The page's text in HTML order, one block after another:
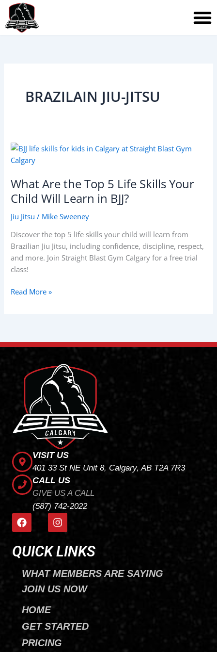
Skip
content
BRAZILAIN JIU-JITSU
What Are the Top 5 Life Skills Your
Child Will Learn in BJJ?
Jiu Jitsu / Mike Sweeney
Discover the top 5 life skills your child will learn from
Brazilian Jiu Jitsu, including confidence, discipline, respect,
and more. Join Straight Blast Gym Calgary for a free trial
class!
What
Are
Top
5
Life
Skills
Will
Learn
BJJ?
Read More »
VISIT US
401 33 St NE Unit 8, Calgary, AB T2A 7R3
CALL US
GIVE US A CALL
(587) 742-2022
F
a
c
e
b
o
k
I
n
s
t
a
r
a
m
QUICK LINKS
WHAT MEMBERS ARE SAYING
JOIN US NOW
HOME
GET STARTED
PRICING